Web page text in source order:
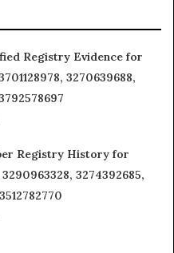
Registry Evidence for
3270639688,
Registry History for
3274392685,